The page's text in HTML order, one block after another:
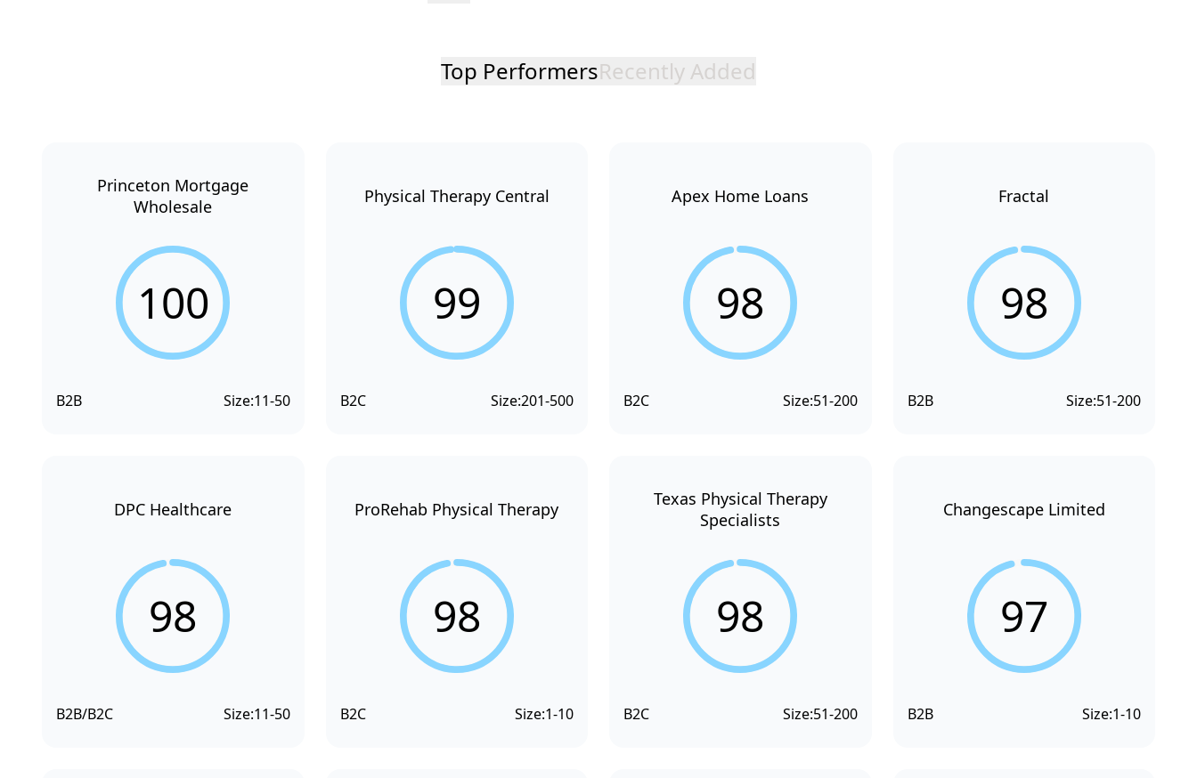
Top PerformersRecently Added
Princeton Mortgage
Wholesale
100
B2B Size:11-50
Physical Therapy Central
99
B2C Size:201-500
Apex Home Loans
98
B2C Size:51-200
Fractal
98
B2B Size:51-200
DPC Healthcare
98
B2B/B2C Size:11-50
ProRehab Physical Therapy
98
B2C Size:1-10
Texas Physical Therapy
Specialists
98
B2C Size:51-200
Changescape Limited
97
B2B Size:1-10